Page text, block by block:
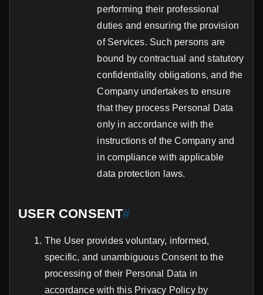
performing their professional
duties and ensuring the provision
of Services. Such persons are
bound by contractual and statutory
confidentiality obligations, and the
Company undertakes to ensure
that they process Personal Data
only in accordance with the
instructions of the Company and
in compliance with applicable
data protection laws.
USER CONSENT#
The User provides voluntary, informed,
specific, and unambiguous Consent to the
processing of their Personal Data in
accordance with this Privacy Policy by